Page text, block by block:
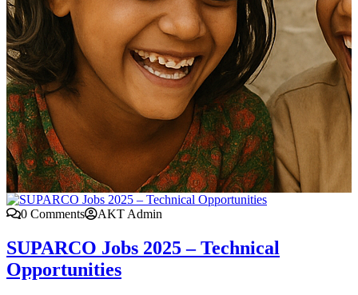
0 Comments AKT Admin
SUPARCO Jobs 2025 – Technical
Opportunities